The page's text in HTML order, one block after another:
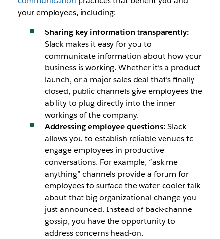
your employees, including:
Sharing key information transparently:
Slack makes it easy for you to
communicate information about how your
business is working. Whether it’s a product
launch, or a major sales deal that’s finally
closed, public channels give employees the
ability to plug directly into the inner
workings of the company.
Addressing employee questions: Slack
allows you to establish reliable venues to
engage employees in productive
conversations. For example, “ask me
anything” channels provide a forum for
employees to surface the water-cooler talk
about that big organizational change you
just announced. Instead of back-channel
gossip, you have the opportunity to
address concerns head-on.